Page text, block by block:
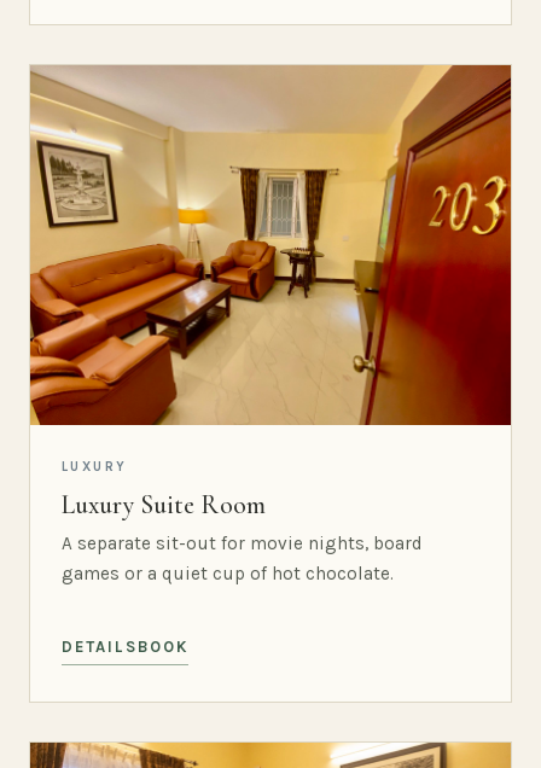
LUXURY
Luxury Suite Room
A separate sit-out for movie nights, board
games or a quiet cup of hot chocolate.
DETAILS BOOK